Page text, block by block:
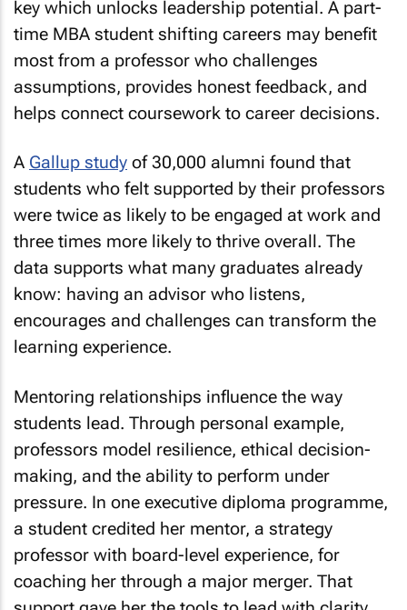
key which unlocks leadership potential. A part-
time MBA student shifting careers may benefit
most from a professor who challenges
assumptions, provides honest feedback, and
helps connect coursework to career decisions.
A Gallup study of 30,000 alumni found that
students who felt supported by their professors
were twice as likely to be engaged at work and
three times more likely to thrive overall. The
data supports what many graduates already
know: having an advisor who listens,
encourages and challenges can transform the
learning experience.
Mentoring relationships influence the way
students lead. Through personal example,
professors model resilience, ethical decision-
making, and the ability to perform under
pressure. In one executive diploma programme,
a student credited her mentor, a strategy
professor with board-level experience, for
coaching her through a major merger. That